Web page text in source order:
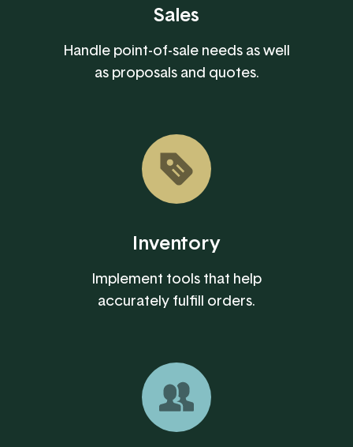
Sales
Handle point-of-sale needs as well
as proposals and quotes.
Inventory
Implement tools that help
accurately fulfill orders.